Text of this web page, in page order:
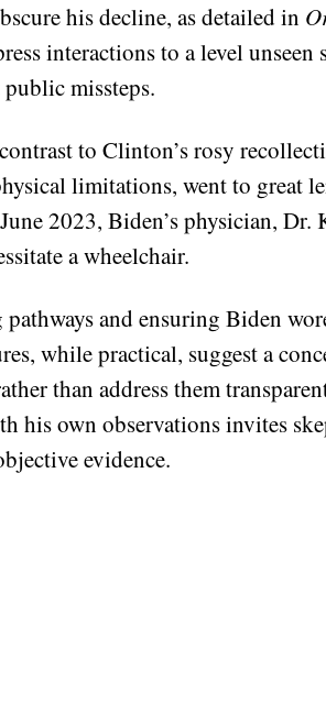
his decline, as detailed in
interactions to a level unseen
missteps.
to Clinton’s rosy
limitations, went to great
2023, Biden’s physician,
a wheelchair.
and ensuring Biden
while practical, suggest a
than address them
his own observations invites
evidence.